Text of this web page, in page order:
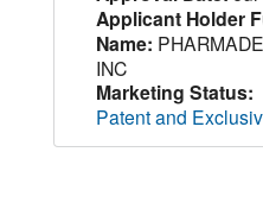
Applicant Holder
Name:
INC
Marketing Status:
Patent and